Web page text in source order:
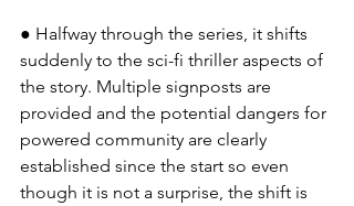
● Halfway through the series, it shifts
suddenly to the sci-fi thriller aspects of
the story. Multiple signposts are
provided and the potential dangers for
powered community are clearly
established since the start so even
though it is not a surprise, the shift is